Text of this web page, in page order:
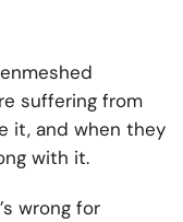
suffering from
it, and when they
with it.
wrong for